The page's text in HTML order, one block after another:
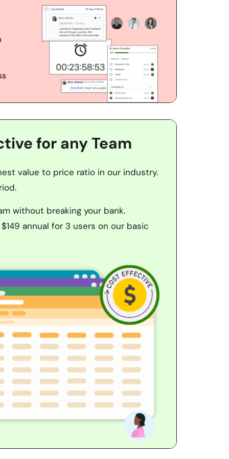
for any Team
value to price ratio in our industry.
without breaking your bank.
annual for 3 users on our basic